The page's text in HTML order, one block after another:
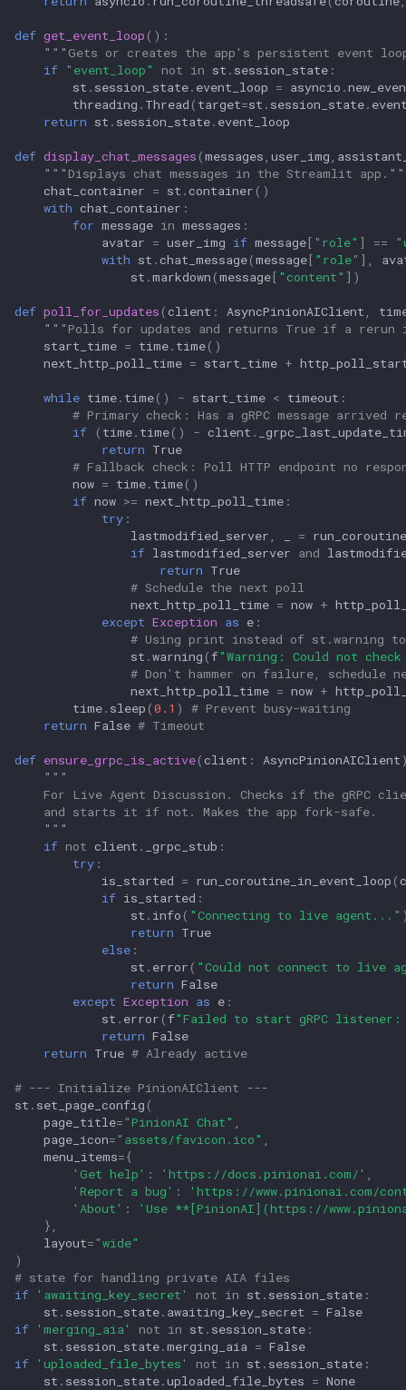
def get_event_loop ():
"""Gets or creates the app's persistent event
if "event_loop" not in st . session_state :
st . session_state. event_loop = asyncio .
threading . Thread ( target=st . session_state.
return st . session_state. event_loop
def display_chat_messages (messages user_img
"""Displays chat messages in the Streamlit
chat_container = st .container ()
with chat_container :
for message in messages :
avatar = user_img if message[ "role" ] ==
with st .chat_message(message[ "role" ],
st .markdown (message[ "content" ])
def poll_for_updates (client : AsyncPinionAIClient
"""Polls for updates and returns True if a rerun
start_time = time. time()
next_http_poll_time = start_time +
while time. time() - start_time < timeout :
# Primary check: Has a gRPC message arrived
if
( time. time() - client .
return True
# Fallback check: Poll HTTP endpoint no
now = time. time()
if now >= next_http_poll_time :
try :
lastmodified_server
=
if lastmodified_server and
return True
# Schedule the next poll
next_http_poll_time = now +
except Exception as e :
# Using print instead of st.warning
st .warning ( f"Warning: Could not
# Don't hammer on failure, schedule
next_http_poll_time = now +
time. sleep (0.1 )
# Prevent busy-waiting
return False # Timeout
def ensure_grpc_is_active(client : AsyncPinionAIClient
"""
For Live Agent Discussion. Checks if the gRPC
    and starts it if not. Makes the app fork-safe.
    """
if not client . _grpc_stub :
try :
is_started = run_coroutine_in_event_loop (
if is_started :
st . info ( "Connecting to live agent..."
return True
else :
st . error ( "Could not connect to live
return False
except Exception as e :
st . error ( f"Failed to start gRPC
return False
return True # Already active
# --- Initialize PinionAIClient ---
st . set_page_config (
page_title="PinionAI Chat"
page_icon="assets/favicon.ico"
menu_items={
'Get help' : 'https://docs.pinionai.com/'
'Report a bug' :
'https://www.pinionai.com/
'About' :
'Use **[PinionAI](https://
},
layout="wide"
)
# state for handling private AIA files
if 'awaiting_key_secret' not in st . session_state :
st . session_state. awaiting_key_secret = False
if 'merging_aia' not in st . session_state :
st . session_state.merging_aia = False
if 'uploaded_file_bytes' not in st . session_state :
st . session_state.uploaded_file_bytes = None